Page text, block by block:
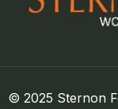
© 2025 Sternon